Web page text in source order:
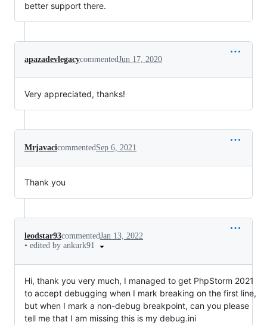
better support there.
apazadevlegacycommentedJun 17, 2020
Very appreciated, thanks!
MrjavacicommentedSep 6, 2021
Thank you
leodstar93commentedJan 13, 2022
• edited by ankurk91
Hi, thank you very much, I managed to get PhpStorm 2021
to accept debugging when I mark breaking on the first line,
but when I mark a non-debug breakpoint, can you please
tell me that I am missing this is my debug.ini